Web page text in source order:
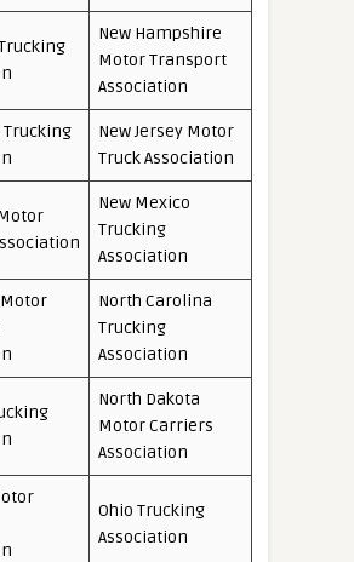
New Hampshire
Motor Transport
Association
New Jersey Motor
Truck Association
New Mexico
Trucking
Association
North Carolina
Trucking
Association
North Dakota
Motor Carriers
Association
Ohio Trucking
Association